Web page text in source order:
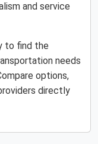
and service
to find the
needs
options,
directly